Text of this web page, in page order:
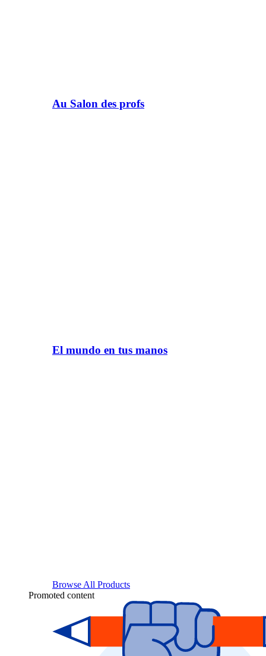
Au Salon des profs
El mundo en tus manos
Browse All Products
Promoted content